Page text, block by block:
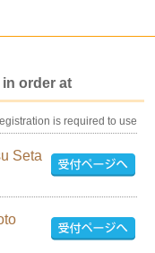
order at
is required to use
Seta